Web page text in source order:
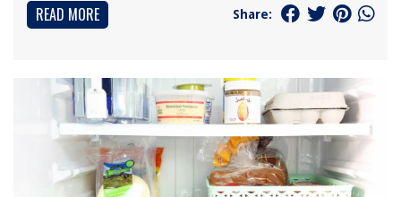
READ MORE Share: